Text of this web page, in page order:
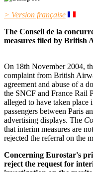
> Version française
The Conseil de la
measures filed by British
On 18th November 2004,
complaint from British
agreement and abuse of a
the SNCF and France Rail
alleged to have taken place
passengers between Paris
advertising displays. The
that interim measures are
rejected the referral on the
Concerning Eurostar's
reject the request for